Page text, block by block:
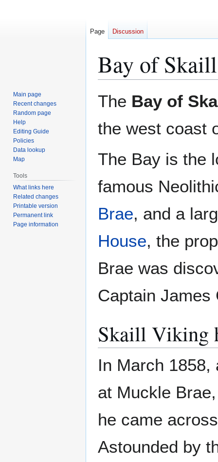
Bay of Skaill
The Bay of
the west coast
The Bay is the
famous
Brae, and a
House, the
Brae was
Captain James
Skaill Viking
In March 1858,
at Muckle
he came
Astounded by
Page Discussion
Main page
Recent changes
Random page
Help
Editing Guide
Policies
Data lookup
Map
Tools
What links here
Related changes
Printable version
Permanent link
Page information